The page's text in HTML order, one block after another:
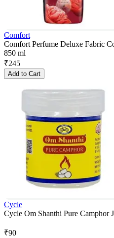
Comfort
Comfort Perfume Deluxe Fabric
850 ml
₹245
Add to Cart
Cycle
Cycle Om Shanthi Pure Camphor
₹90